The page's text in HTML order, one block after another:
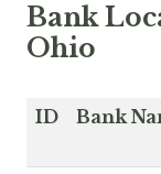
Bank
Ohio
ID Bank